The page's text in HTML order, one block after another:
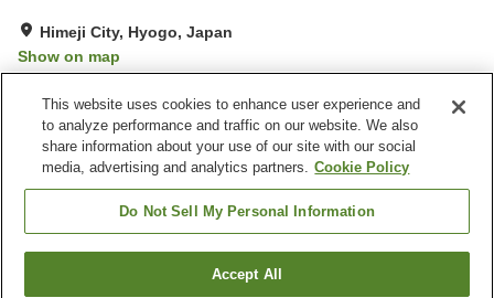
Himeji City, Hyogo, Japan
Show on map
Property facilities
Wi-Fi
Parking lot
Spa / Beauty salon
Vending machine
Find a room
This website uses cookies to enhance user experience and
to analyze performance and traffic on our website. We also
share information about your use of our site with our social
media, advertising and analytics partners. Cookie Policy
Do Not Sell My Personal Information
Accept All